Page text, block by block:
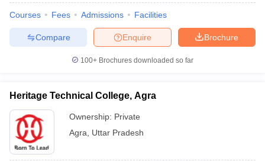
Question Paper
AP PGCET Merit List
Examination Form
IGNOU Question PapersIGNOU Result
Universities in GujaratPrivate Universities in West-Bengal
Government Colleges in Bhopal
Courses Fees Admissions Facilities
Brochure
Enquire
Compare
100+ Brochures downloaded so far
Heritage Technical College, Agra
Ownership: Private
Agra
Uttar Pradesh